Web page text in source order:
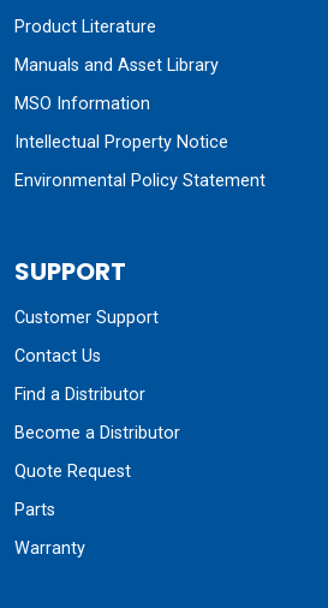
Product Literature
Manuals and Asset Library
MSO Information
Intellectual Property Notice
Environmental Policy Statement
SUPPORT
Customer Support
Contact Us
Find a Distributor
Become a Distributor
Quote Request
Parts
Warranty